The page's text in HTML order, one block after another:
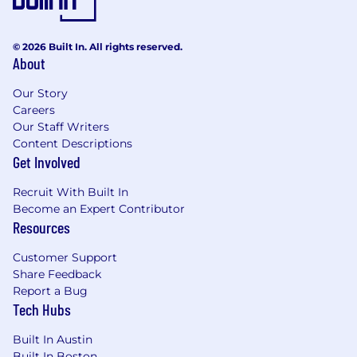
alum Malte Kramer, Luxury Presence has grown
fastest-growing companies list three years in a
row. We're backed by world-class investors,
including Bessemer Venture Partners,
NextEquity Partners, Toba Capital, and Switch
Ventures, and have raised $89 million to date.
More than 18,000 real estate businesses rely on
Journal RealTrends top agents and teams.
Additionally, many of the industry's most
powerful brokerages rely on Luxury Presence as
Every year since 2020, Luxury Presence has
ranked on BuiltIn's Best Place to Work lists.
HousingWire named our founder and CEO a
2024 Tech Trendsetter, we've received several
Tech100 Awards, and we just scored an Inman
© 2026 Built In. All rights reserved.
About
Our Story
Careers
Our Staff Writers
Content Descriptions
Get Involved
Recruit With Built In
Become an Expert Contributor
Resources
Customer Support
Share Feedback
Report a Bug
Tech Hubs
Built In Austin